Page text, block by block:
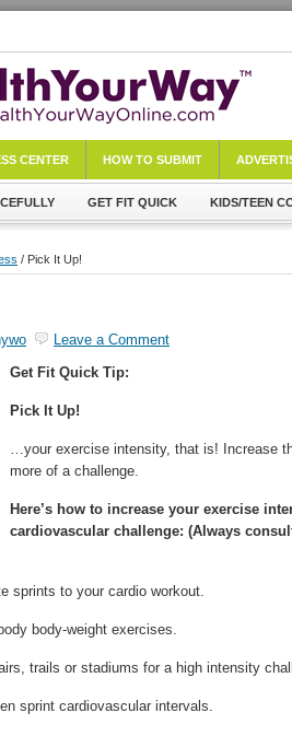
CENTER HOW TO SUBMIT
GET FIT QUICK KIDS/TEEN
/ Pick It Up!
Leave a Comment
Get Fit Quick Tip:
Pick It Up!
…your exercise intensity, that is! Increase
more of a challenge.
Here’s how to increase your exercise
cardiovascular challenge: (Always
sprints to your cardio workout.
body-weight exercises.
trails or stadiums for a high intensity
sprint cardiovascular intervals.